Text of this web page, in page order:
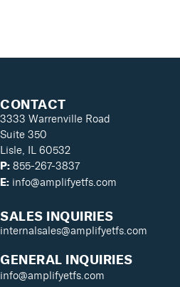
CONTACT
3333 Warrenville Road
Suite 350
Lisle, IL 60532
P: 855-267-3837
E: info@amplifyetfs.com
SALES INQUIRIES
internalsales@amplifyetfs.com
GENERAL INQUIRIES
info@amplifyetfs.com